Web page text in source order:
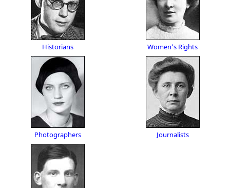
Historians Women's Rights
Photographers Journalists